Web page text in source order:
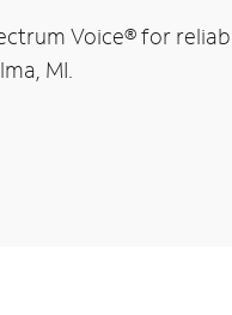
Voice®for
MI.